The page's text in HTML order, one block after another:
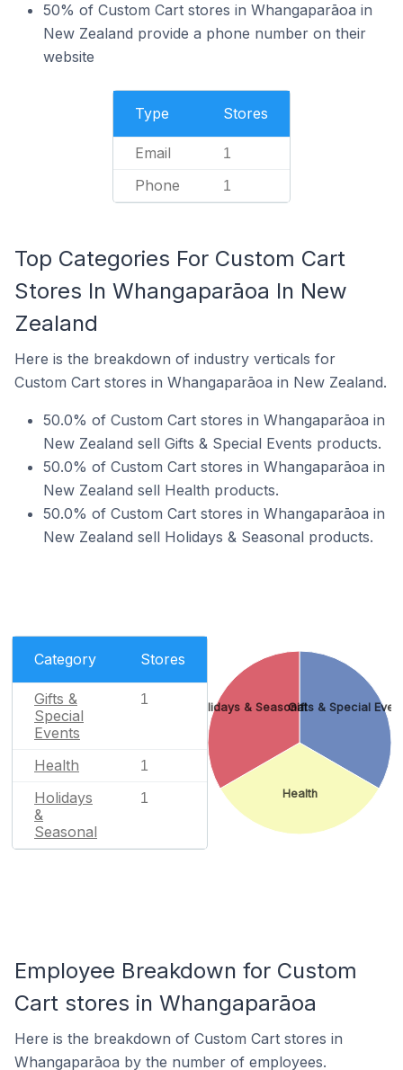
50% of Custom Cart stores in Whangaparāoa in
New Zealand provide a phone number on their
website
Type Stores
Email 1
Phone 1
Top Categories For Custom Cart
Stores In Whangaparāoa In New
Zealand
Here is the breakdown of industry verticals for
Custom Cart stores in Whangaparāoa in New Zealand.
50.0% of Custom Cart stores in Whangaparāoa in
New Zealand sell Gifts & Special Events products.
50.0% of Custom Cart stores in Whangaparāoa in
New Zealand sell Health products.
50.0% of Custom Cart stores in Whangaparāoa in
New Zealand sell Holidays & Seasonal products.
Category Stores
Gifts &
Special
Events
1
Health 1
Holidays
&
Seasonal
1
Gifts & Special
Health
Holidays & Seasonal
Employee Breakdown for Custom
Cart stores in Whangaparāoa
Here is the breakdown of Custom Cart stores in
Whangaparāoa by the number of employees.